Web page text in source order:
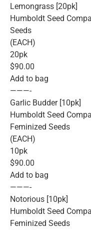
Lemongrass [20pk]
Humboldt Seed
Seeds
(EACH)
20pk
$90.00
Add to bag
———-
Garlic Budder [10pk]
Humboldt Seed
Feminized Seeds
(EACH)
10pk
$90.00
Add to bag
———-
Notorious [10pk]
Humboldt Seed
Feminized Seeds